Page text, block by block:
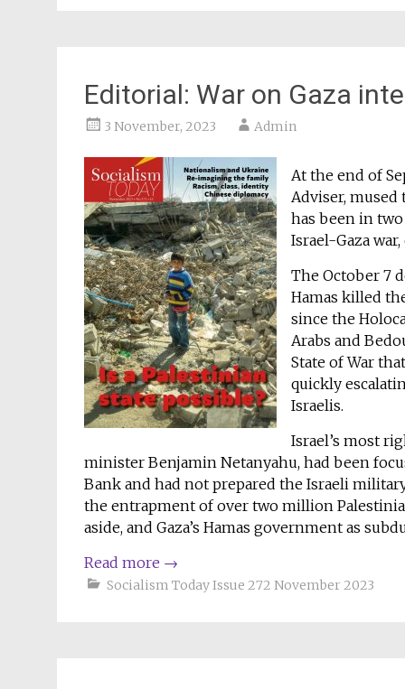
Editorial: War on Gaza
3 November, 2023 Admin
At the end of
Adviser,
has been in two
Israel-Gaza
The October 7
Hamas killed
since the
Arabs and
State of War
quickly
Israelis.
Israel’s most
minister Benjamin Netanyahu, had been
Bank and had not prepared the Israeli
the entrapment of over two million
aside, and Gaza’s Hamas government as
Read more →
Socialism Today Issue 272 November 2023